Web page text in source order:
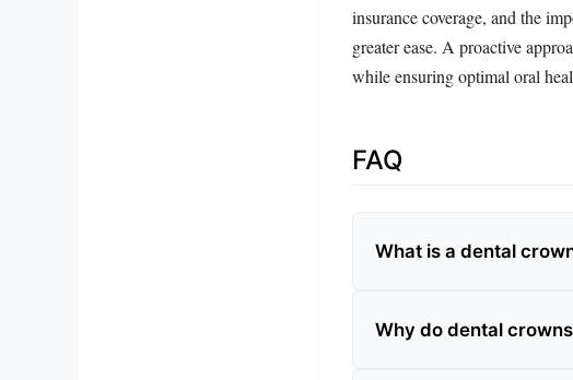
insurance coverage, and the
greater ease. A proactive
while ensuring optimal oral
FAQ
What is a dental
Why do dental